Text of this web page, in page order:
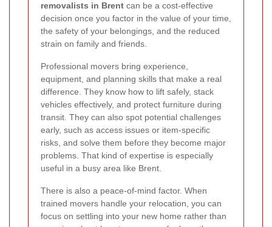
removalists in Brent can be a cost-effective
decision once you factor in the value of your time,
the safety of your belongings, and the reduced
strain on family and friends.
Professional movers bring experience,
equipment, and planning skills that make a real
difference. They know how to lift safely, stack
vehicles effectively, and protect furniture during
transit. They can also spot potential challenges
early, such as access issues or item-specific
risks, and solve them before they become major
problems. That kind of expertise is especially
useful in a busy area like Brent.
There is also a peace-of-mind factor. When
trained movers handle your relocation, you can
focus on settling into your new home rather than